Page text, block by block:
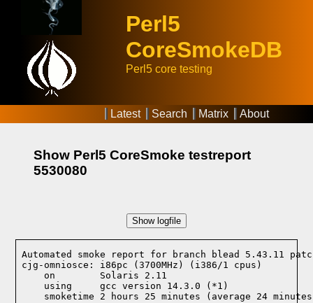
Perl5
CoreSmokeDB
Perl5 core testing
Latest Search Matrix About
Show Perl5 CoreSmoke testreport
5530080
Show logfile
Automated smoke report for branch blead 5.43.11
cjg-omniosce: i86pc (3700MHz) (i386/1 cpus)
    on        Solaris 2.11
    using     gcc version 14.3.0 (*1)
smoketime 2 hours 25 minutes (average 24